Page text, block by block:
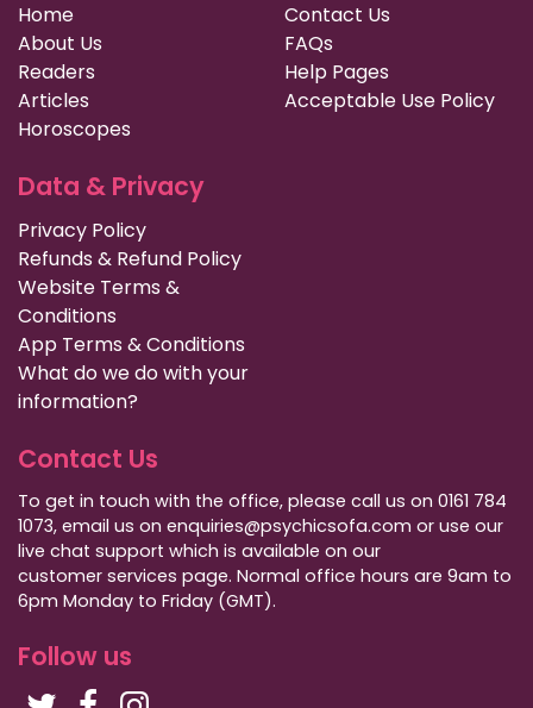
Home
About Us
Readers
Articles
Horoscopes
Contact Us
FAQs
Help Pages
Acceptable Use Policy
Data & Privacy
Privacy Policy
Refunds & Refund Policy
Website Terms &
Conditions
App Terms & Conditions
What do we do with your
information?
Contact Us
To get in touch with the office, please call us on 0161 784
1073, email us on enquiries@psychicsofa.com or use our
live chat support which is available on our
customer services page. Normal office hours are 9am to
6pm Monday to Friday (GMT).
Follow us